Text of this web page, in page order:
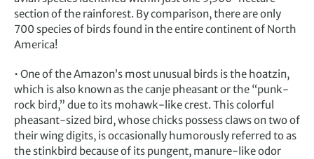
section of the rainforest. By comparison, there are only
700 species of birds found in the entire continent of North
America!
• One of the Amazon’s most unusual birds is the hoatzin,
which is also known as the canje pheasant or the “punk-
rock bird,” due to its mohawk-like crest. This colorful
pheasant-sized bird, whose chicks possess claws on two of
their wing digits, is occasionally humorously referred to as
the stinkbird because of its pungent, manure-like odor